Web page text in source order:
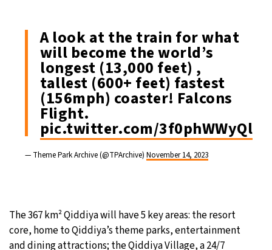
A look at the train for what
will become the world’s
longest (13,000 feet) ,
tallest (600+ feet) fastest
(156mph) coaster! Falcons
Flight.
pic.twitter.com/3f0phWWyQl
— Theme Park Archive (@TPArchive) November 14, 2023
The 367 km² Qiddiya will have 5 key areas: the resort
core, home to Qiddiya’s theme parks, entertainment
and dining attractions; the Qiddiya Village, a 24/7